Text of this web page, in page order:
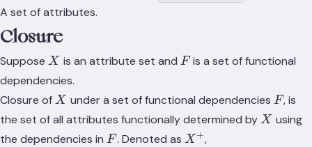
A set of attributes.
Closure
Suppose X
X is an attribute set and F
Fis a set of functional
dependencies.
Closure of X
X under a set of functional dependencies F
F, is
the set of all attributes functionally determined by X
X using
the dependencies in F
F . Denoted as X^+
X+,